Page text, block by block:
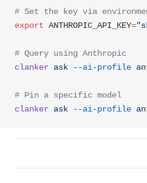
# Set the key via
export ANTHROPIC_API_KEY=
# Query using Anthropic
clanker ask --ai-profile
# Pin a specific model
clanker ask --ai-profile